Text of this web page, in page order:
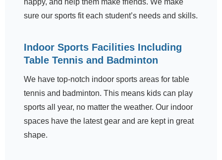
sure our sports fit each student’s needs and skills.
Indoor Sports Facilities Including
Table Tennis and Badminton
We have top-notch indoor sports areas for table
tennis and badminton. This means kids can play
sports all year, no matter the weather. Our indoor
spaces have the latest gear and are kept in great
shape.